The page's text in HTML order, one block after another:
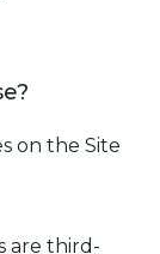
on the Site
are third-